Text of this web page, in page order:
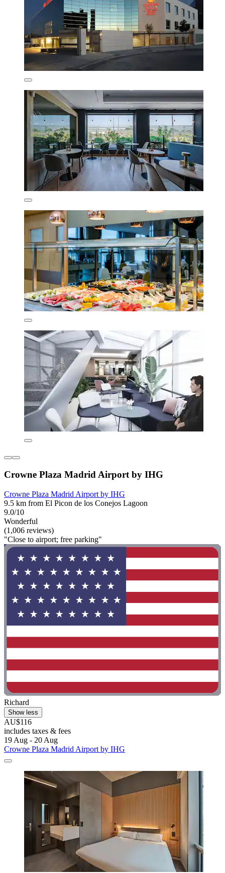
Crowne Plaza Madrid Airport by IHG
Crowne Plaza Madrid Airport by IHG
9.5 km from El Picon de los Conejos Lagoon
9.0/10
Wonderful
(1,006 reviews)
"Close to airport; free parking"
Richard
Show less
AU$116
includes taxes & fees
19 Aug - 20 Aug
Crowne Plaza Madrid Airport by IHG